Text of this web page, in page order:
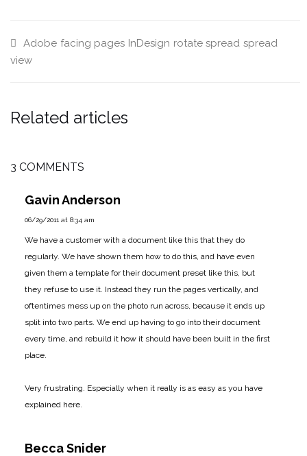
Adobe facing pages InDesign rotate spread spread
view
Related articles
3 COMMENTS
Gavin Anderson
06/29/2011 at 8:34 am
We have a customer with a document like this that they do
regularly. We have shown them how to do this, and have even
given them a template for their document preset like this, but
they refuse to use it. Instead they run the pages vertically, and
oftentimes mess up on the photo run across, because it ends up
split into two parts. We end up having to go into their document
every time, and rebuild it how it should have been built in the first
place.
Very frustrating. Especially when it really is as easy as you have
explained here.
Becca Snider